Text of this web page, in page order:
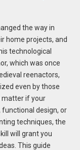
the way in
home projects, and
technological
which was once
reenactors,
even by those
matter if your
design, or
techniques, the
will grant you
This guide